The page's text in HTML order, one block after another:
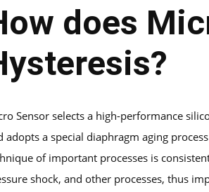
does
Sensor selects a high-performance
adopts a special diaphragm aging
of important processes is
shock, and other processes, thus